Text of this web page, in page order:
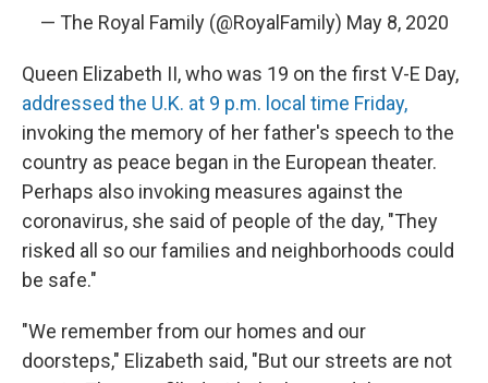
— The Royal Family (@RoyalFamily) May 8, 2020
Queen Elizabeth II, who was 19 on the first V-E Day,
addressed the U.K. at 9 p.m. local time Friday,
invoking the memory of her father's speech to the
country as peace began in the European theater.
Perhaps also invoking measures against the
coronavirus, she said of people of the day, "They
risked all so our families and neighborhoods could
be safe."
"We remember from our homes and our
doorsteps," Elizabeth said, "But our streets are not